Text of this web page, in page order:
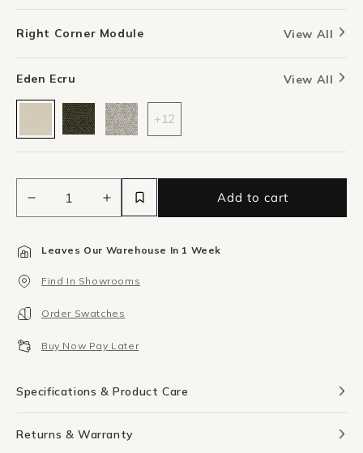
Right Corner Module View All
Eden Ecru View All
+12
Decrease
quantity
Berg
Corner
Module
-
Eden
Increase
quantity
Berg
Corner
Module
-
Eden
Add to cart
Leaves Our Warehouse In 1 Week
Find In Showrooms
Order Swatches
Buy Now Pay Later
Specifications & Product Care
Returns & Warranty